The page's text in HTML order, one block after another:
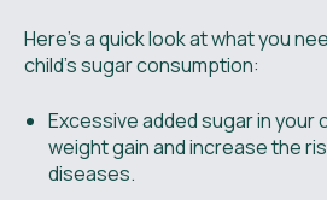
Here's a quick look at what you
child's sugar consumption:
Excessive added sugar in your
weight gain and increase the
diseases.